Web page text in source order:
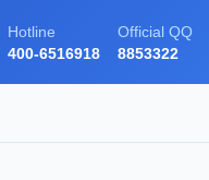
Hotline
400-6516918
Official QQ
8853322